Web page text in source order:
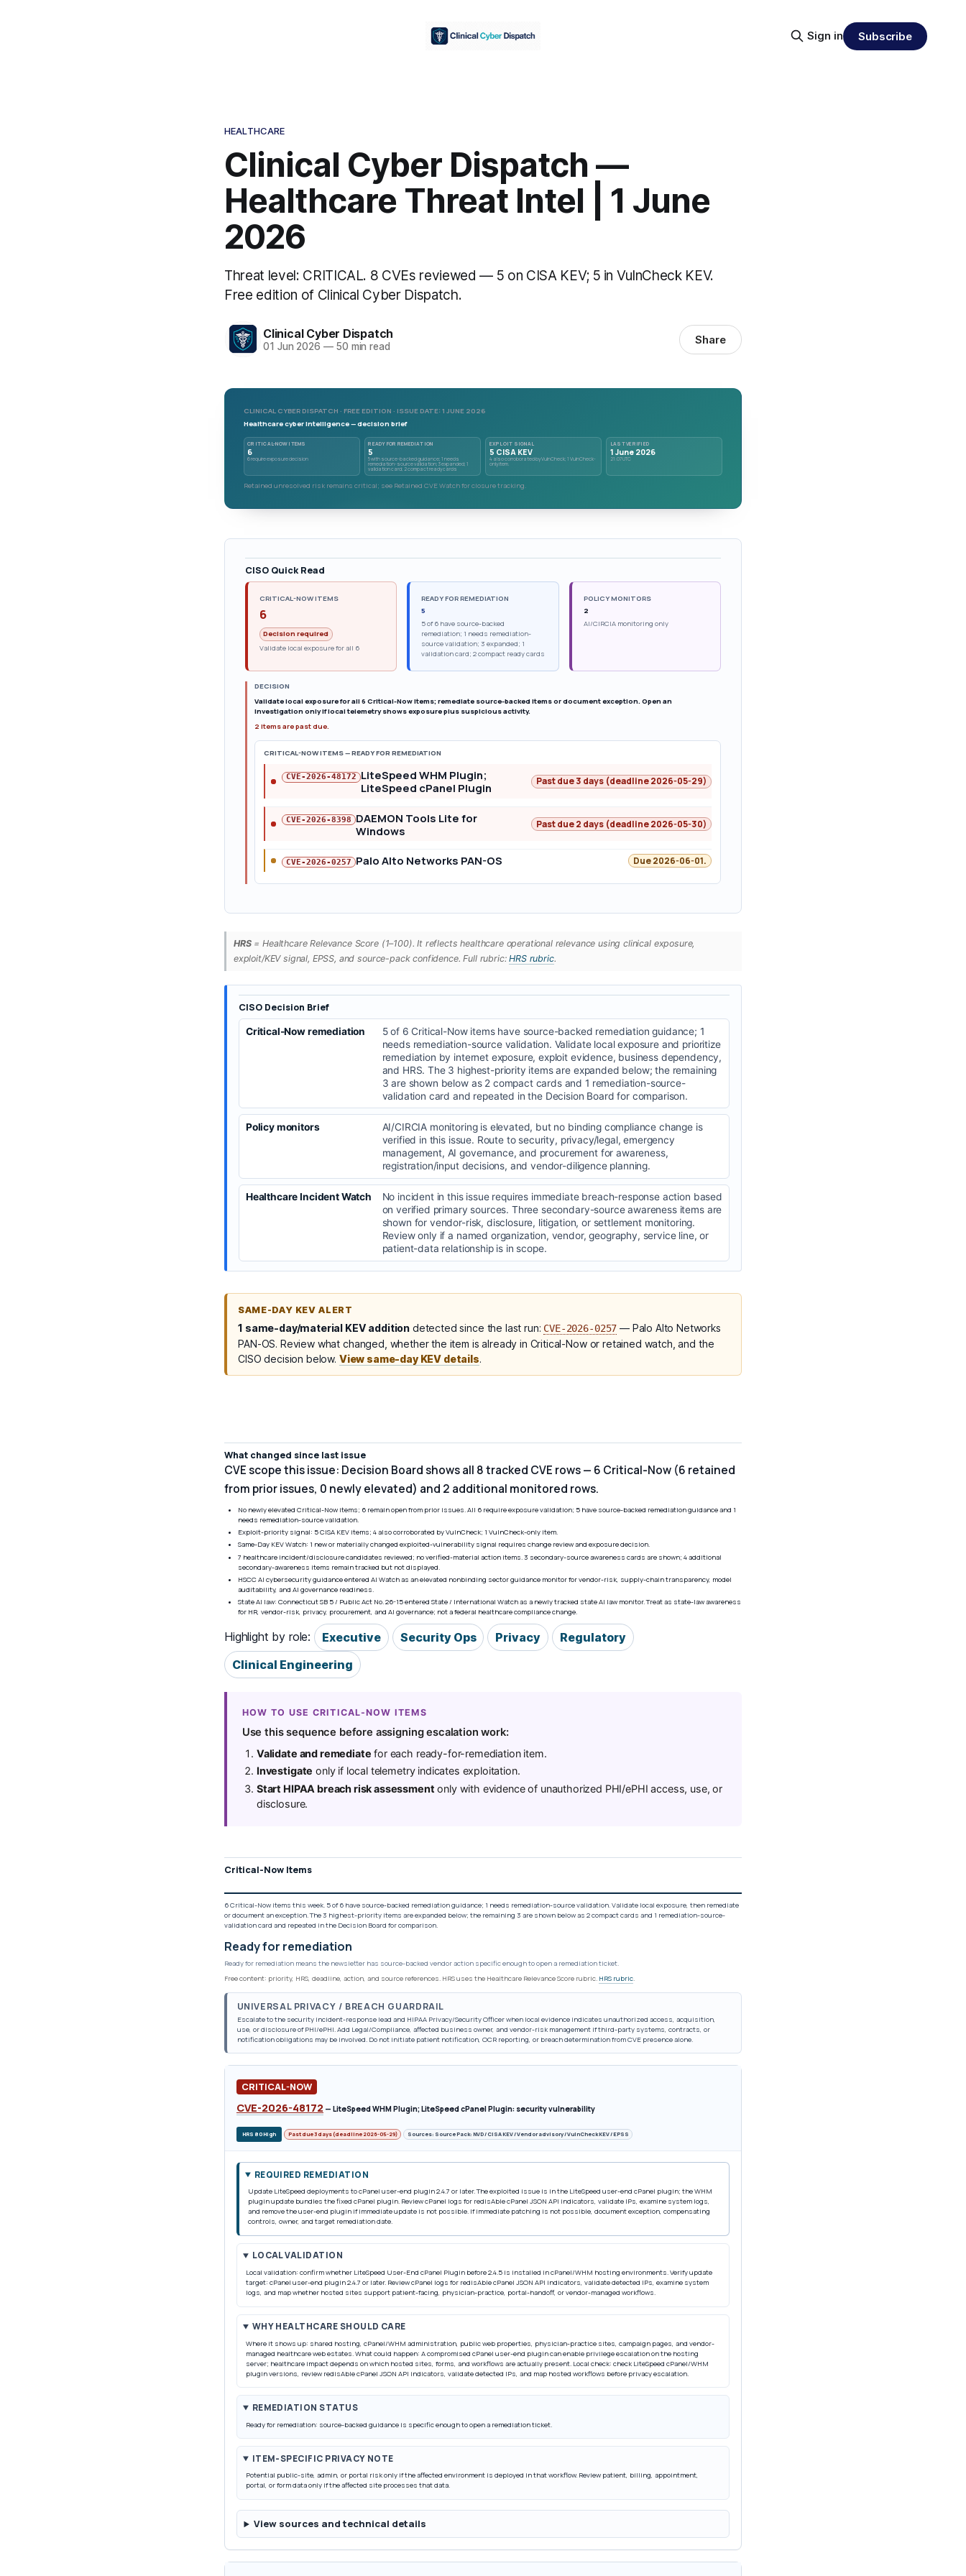
Sign in Subscribe
HEALTHCARE
Clinical Cyber Dispatch —
Healthcare Threat Intel | 1 June
2026
Threat level: CRITICAL. 8 CVEs reviewed — 5 on CISA KEV; 5 in VulnCheck KEV.
Free edition of Clinical Cyber Dispatch.
Clinical Cyber Dispatch
01 Jun 2026 —50 min read Share
CLINICAL CYBER DISPATCH · FREE EDITION · ISSUE DATE: 1 JUNE 2026
Healthcare cyber intelligence — decision brief
CRITICAL-NOW ITEMS
6
6 require exposure decision
READY FOR REMEDIATION
5
5 with source-backed guidance; 1 needs
remediation-source validation; 3 expanded; 1
validation card; 2 compact ready cards
EXPLOIT SIGNAL
5 CISA KEV
4 also corroborated by VulnCheck; 1 VulnCheck-
only item.
LAST VERIFIED
1 June 2026
21:07 UTC
Retained unresolved risk remains critical; see Retained CVE Watch for closure tracking.
CISO Quick Read
CRITICAL-NOW ITEMS
6
Decision required
Validate local exposure for all 6
READY FOR REMEDIATION
5
5 of 6 have source-backed
remediation; 1 needs remediation-
source validation; 3 expanded; 1
validation card; 2 compact ready cards
POLICY MONITORS
2
AI/CIRCIA monitoring only
DECISION
Validate local exposure for all 6 Critical-Now items; remediate source-backed items or document exception. Open an
investigation only if local telemetry shows exposure plus suspicious activity.
2 items are past due.
CRITICAL-NOW ITEMS — READY FOR REMEDIATION
CVE-2026-48172
LiteSpeed WHM Plugin;
LiteSpeed cPanel Plugin
Past due 3 days (deadline 2026-05-29)
CVE-2026-8398
DAEMON Tools Lite for
Windows
Past due 2 days (deadline 2026-05-30)
CVE-2026-0257 Palo Alto Networks PAN-OS Due 2026-06-01.
HRS= Healthcare Relevance Score (1–100). It reflects healthcare operational relevance using clinical exposure,
exploit/KEV signal, EPSS, and source-pack confidence. Full rubric:HRS rubric.
CISO Decision Brief
Critical-Now remediation
5 of 6 Critical-Now items have source-backed remediation guidance; 1
needs remediation-source validation. Validate local exposure and prioritize
remediation by internet exposure, exploit evidence, business dependency,
and HRS. The 3 highest-priority items are expanded below; the remaining
3 are shown below as 2 compact cards and 1 remediation-source-
validation card and repeated in the Decision Board for comparison.
Policy monitors
AI/CIRCIA monitoring is elevated, but no binding compliance change is
verified in this issue. Route to security, privacy/legal, emergency
management, AI governance, and procurement for awareness,
registration/input decisions, and vendor-diligence planning.
Healthcare Incident Watch
No incident in this issue requires immediate breach-response action based
on verified primary sources. Three secondary-source awareness items are
shown for vendor-risk, disclosure, litigation, or settlement monitoring.
Review only if a named organization, vendor, geography, service line, or
patient-data relationship is in scope.
SAME-DAY KEV ALERT
1 same-day/material KEV addition detected since the last run: CVE-2026-0257 — Palo Alto Networks
PAN-OS. Review what changed, whether the item is already in Critical-Now or retained watch, and the
CISO decision below. View same-day KEV details.
What changed since last issue
CVE scope this issue: Decision Board shows all 8 tracked CVE rows — 6 Critical-Now (6 retained
from prior issues, 0 newly elevated) and 2 additional monitored rows.
No newly elevated Critical-Now items; 6 remain open from prior issues. All 6 require exposure validation; 5 have source-backed remediation guidance and 1
needs remediation-source validation.
Exploit-priority signal: 5 CISA KEV items; 4 also corroborated by VulnCheck; 1 VulnCheck-only item.
Same-Day KEV Watch: 1 new or materially changed exploited-vulnerability signal requires change review and exposure decision.
7 healthcare incident/disclosure candidates reviewed; no verified-material action items. 3 secondary-source awareness cards are shown; 4 additional
secondary-awareness items remain tracked but not displayed.
HSCC AI cybersecurity guidance entered AI Watch as an elevated nonbinding sector guidance monitor for vendor-risk, supply-chain transparency, model
auditability, and AI governance readiness.
State AI law: Connecticut SB 5 / Public Act No. 26-15 entered State / International Watch as a newly tracked state AI law monitor. Treat as state-law awareness
for HR, vendor-risk, privacy, procurement, and AI governance; not a federal healthcare compliance change.
Highlight by role: Executive Security Ops Privacy
Regulatory
Clinical Engineering
HOW TO USE CRITICAL-NOW ITEMS
Use this sequence before assigning escalation work:
Validate and remediate for each ready-for-remediation item.
Investigate only if local telemetry indicates exploitation.
Start HIPAA breach risk assessment only with evidence of unauthorized PHI/ePHI access, use, or
disclosure.
Critical-Now Items
6 Critical-Now items this week. 5 of 6 have source-backed remediation guidance; 1 needs remediation-source validation. Validate local exposure, then remediate
or document an exception. The 3 highest-priority items are expanded below; the remaining 3 are shown below as 2 compact cards and 1 remediation-source-
validation card and repeated in the Decision Board for comparison.
Ready for remediation
Ready for remediation means the newsletter has source-backed vendor action specific enough to open a remediation ticket.
Free content: priority, HRS, deadline, action, and source references. HRS uses the Healthcare Relevance Score rubric. HRS rubric.
UNIVERSAL PRIVACY / BREACH GUARDRAIL
Escalate to the security incident-response lead and HIPAA Privacy/Security Officer when local evidence indicates unauthorized access, acquisition,
use, or disclosure of PHI/ePHI. Add Legal/Compliance, affected business owner, and vendor-risk management if third-party systems, contracts, or
notification obligations may be involved. Do not initiate patient notification, OCR reporting, or breach determination from CVE presence alone.
CRITICAL-NOW
CVE-2026-48172 — LiteSpeed WHM Plugin; LiteSpeed cPanel Plugin: security vulnerability
HRS 80 High Past due 3 days (deadline 2026-05-29) Sources: Source Pack: NVD / CISA KEV / Vendor advisory / VulnCheck KEV / EPSS
REQUIRED REMEDIATION
Update LiteSpeed deployments to cPanel user-end plugin 2.4.7 or later. The exploited issue is in the LiteSpeed user-end cPanel plugin; the WHM
plugin update bundles the fixed cPanel plugin. Review cPanel logs for redisAble cPanel JSON API indicators, validate IPs, examine system logs,
and remove the user-end plugin if immediate update is not possible. If immediate patching is not possible, document exception, compensating
controls, owner, and target remediation date.
LOCAL VALIDATION
Local validation: confirm whether LiteSpeed User-End cPanel Plugin before 2.4.5 is installed in cPanel/WHM hosting environments. Verify update
target: cPanel user-end plugin 2.4.7 or later. Review cPanel logs for redisAble cPanel JSON API indicators, validate detected IPs, examine system
logs, and map whether hosted sites support patient-facing, physician-practice, portal-handoff, or vendor-managed workflows.
WHY HEALTHCARE SHOULD CARE
Where it shows up: shared hosting, cPanel/WHM administration, public web properties, physician-practice sites, campaign pages, and vendor-
managed healthcare web estates. What could happen: A compromised cPanel user-end plugin can enable privilege escalation on the hosting
server; healthcare impact depends on which hosted sites, forms, and workflows are actually present. Local check: check LiteSpeed cPanel/WHM
plugin versions, review redisAble cPanel JSON API indicators, validate detected IPs, and map hosted workflows before privacy escalation.
REMEDIATION STATUS
Ready for remediation: source-backed guidance is specific enough to open a remediation ticket.
ITEM-SPECIFIC PRIVACY NOTE
Potential public-site, admin, or portal risk only if the affected environment is deployed in that workflow. Review patient, billing, appointment,
portal, or form data only if the affected site processes that data.
View sources and technical details